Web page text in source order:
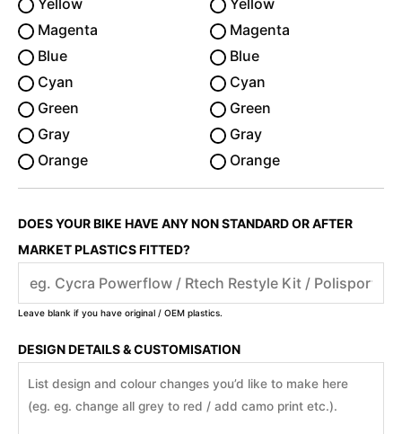
Yellow
Magenta
Blue
Cyan
Green
Gray
Orange
Yellow
Magenta
Blue
Cyan
Green
Gray
Orange
DOES YOUR BIKE HAVE ANY NON STANDARD OR AFTER
MARKET PLASTICS FITTED?
Leave blank if you have original / OEM plastics.
DESIGN DETAILS & CUSTOMISATION